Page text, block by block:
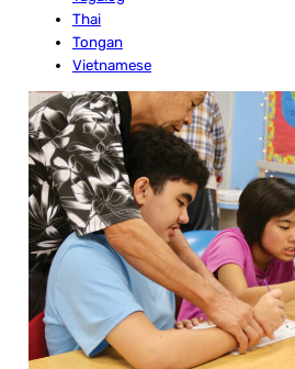
Thai
Tongan
Vietnamese